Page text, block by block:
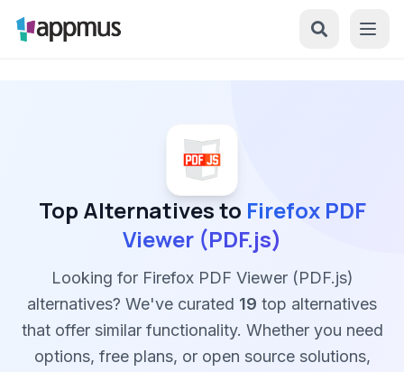
Top Alternatives to Firefox PDF
Viewer (PDF.js)
Looking for Firefox PDF Viewer (PDF.js)
alternatives? We've curated 19 top alternatives
that offer similar functionality. Whether you need
options, free plans, or open source solutions,